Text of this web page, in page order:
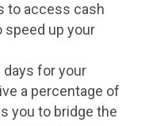
to access cash
speed up your
days for your
a percentage of
you to bridge the